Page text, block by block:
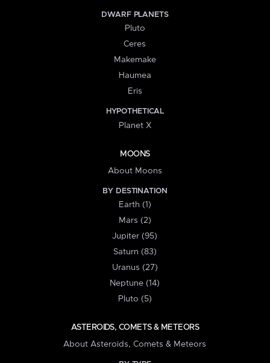
DWARF PLANETS
Pluto
Ceres
Makemake
Haumea
Eris
HYPOTHETICAL
Planet X
MOONS
About Moons
BY DESTINATION
Earth (1)
Mars (2)
Jupiter (95)
Saturn (83)
Uranus (27)
Neptune (14)
Pluto (5)
ASTEROIDS, COMETS & METEORS
About Asteroids, Comets & Meteors